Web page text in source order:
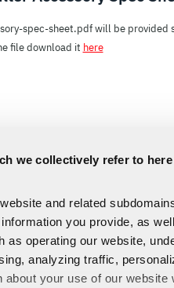
we collectively refer to here
and related
you provide, as
operating our website,
analyzing traffic,
your use of our website
spec-sheet.pdf will be provided
file download it here